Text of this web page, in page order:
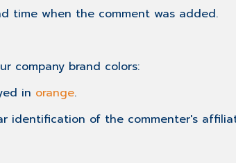
time when the comment was added.
company brand colors:
in orange.
identification of the commenter's